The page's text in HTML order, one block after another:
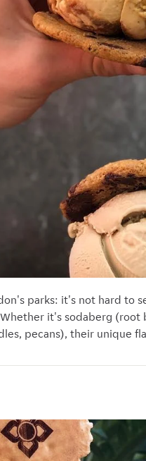
parks: it's not hard to
it's sodaberg
pecans), their unique